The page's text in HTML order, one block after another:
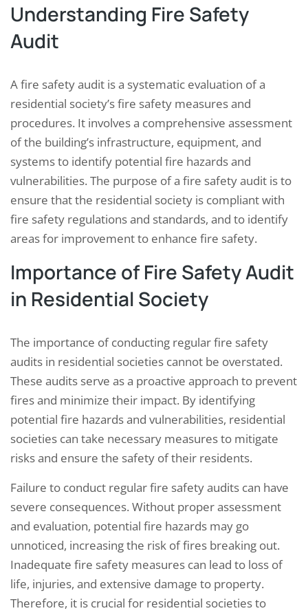
Understanding Fire Safety
Audit
A fire safety audit is a systematic evaluation of a
residential society’s fire safety measures and
procedures. It involves a comprehensive assessment
of the building’s infrastructure, equipment, and
systems to identify potential fire hazards and
vulnerabilities. The purpose of a fire safety audit is to
ensure that the residential society is compliant with
fire safety regulations and standards, and to identify
areas for improvement to enhance fire safety.
Importance of Fire Safety Audit
in Residential Society
The importance of conducting regular fire safety
audits in residential societies cannot be overstated.
These audits serve as a proactive approach to prevent
fires and minimize their impact. By identifying
potential fire hazards and vulnerabilities, residential
societies can take necessary measures to mitigate
risks and ensure the safety of their residents.
Failure to conduct regular fire safety audits can have
severe consequences. Without proper assessment
and evaluation, potential fire hazards may go
unnoticed, increasing the risk of fires breaking out.
Inadequate fire safety measures can lead to loss of
life, injuries, and extensive damage to property.
Therefore, it is crucial for residential societies to